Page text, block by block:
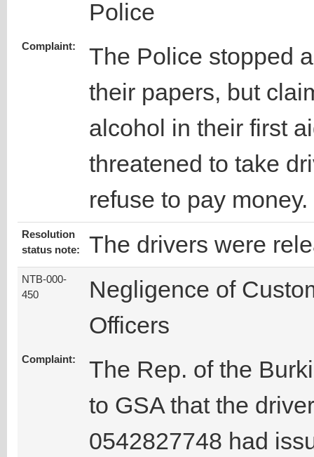
Police
Complaint:
The Police stopped
their papers, but
alcohol in their first
threatened to take
refuse to pay money.
Resolution
status note:
The drivers were
NTB-000-
450
Negligence of
Officers
Complaint:
The Rep. of the
to GSA that the
0542827748 had